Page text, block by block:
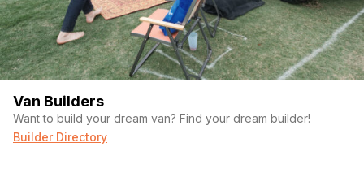
Van Builders
Want to build your dream van? Find your dream builder!
Builder Directory